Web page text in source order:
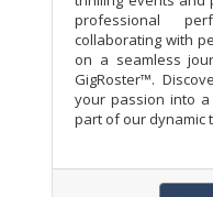
professional
collaborating with
on a seamless
GigRoster™.
your passion into
part of our dynamic